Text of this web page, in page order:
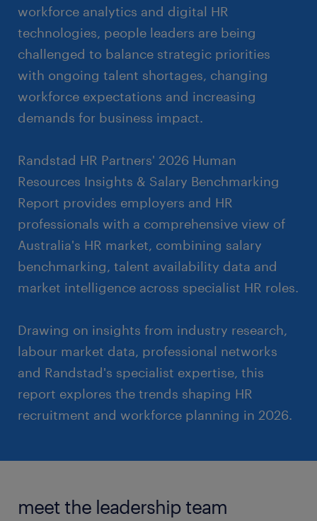
workforce analytics and digital HR
technologies, people leaders are being
challenged to balance strategic priorities
with ongoing talent shortages, changing
workforce expectations and increasing
demands for business impact.
Randstad HR Partners' 2026 Human
Resources Insights & Salary Benchmarking
Report provides employers and HR
professionals with a comprehensive view of
Australia's HR market, combining salary
benchmarking, talent availability data and
market intelligence across specialist HR roles.
Drawing on insights from industry research,
labour market data, professional networks
and Randstad's specialist expertise, this
report explores the trends shaping HR
recruitment and workforce planning in 2026.
meet the leadership team